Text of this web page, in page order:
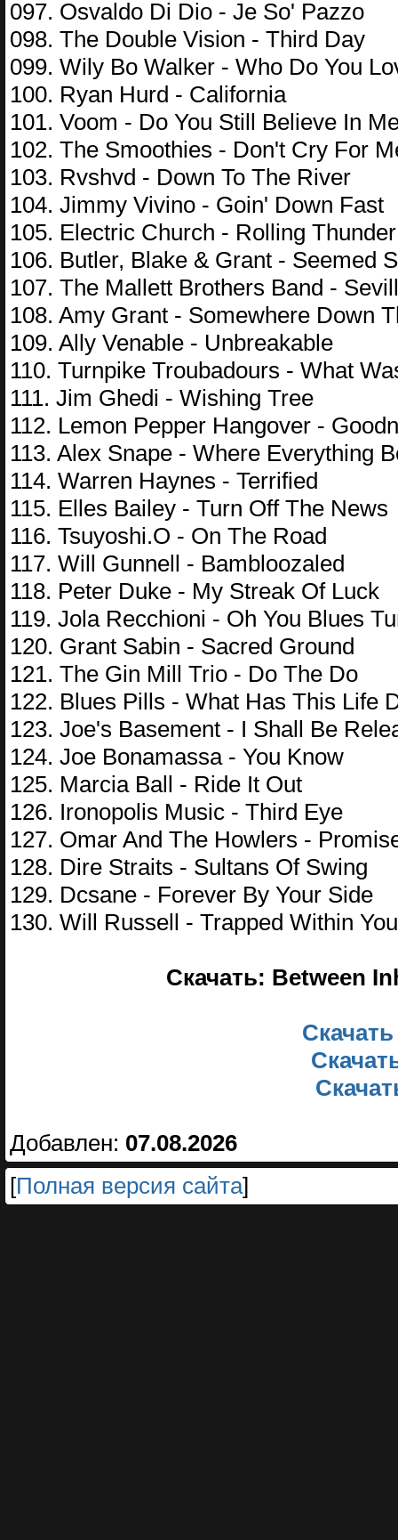
097. Osvaldo Di Dio - Je So' Pazzo
098. The Double Vision - Third Day
099. Wily Bo Walker - Who Do You
100. Ryan Hurd - California
101. Voom - Do You Still Believe In
102. The Smoothies - Don't Cry For
103. Rvshvd - Down To The River
104. Jimmy Vivino - Goin' Down Fast
105. Electric Church - Rolling Thunder
106. Butler, Blake & Grant - Seemed
107. The Mallett Brothers Band -
108. Amy Grant - Somewhere Down
109. Ally Venable - Unbreakable
110. Turnpike Troubadours - What
111. Jim Ghedi - Wishing Tree
112. Lemon Pepper Hangover -
113. Alex Snape - Where Everything
114. Warren Haynes - Terrified
115. Elles Bailey - Turn Off The News
116. Tsuyoshi.O - On The Road
117. Will Gunnell - Bambloozaled
118. Peter Duke - My Streak Of Luck
119. Jola Recchioni - Oh You Blues
120. Grant Sabin - Sacred Ground
121. The Gin Mill Trio - Do The Do
122. Blues Pills - What Has This Life
123. Joe's Basement - I Shall Be
124. Joe Bonamassa - You Know
125. Marcia Ball - Ride It Out
126. Ironopolis Music - Third Eye
127. Omar And The Howlers -
128. Dire Straits - Sultans Of Swing
129. Dcsane - Forever By Your Side
130. Will Russell - Trapped Within You
Скачать: Between
Добавлен: 07.08.2026
[Полная версия сайта]